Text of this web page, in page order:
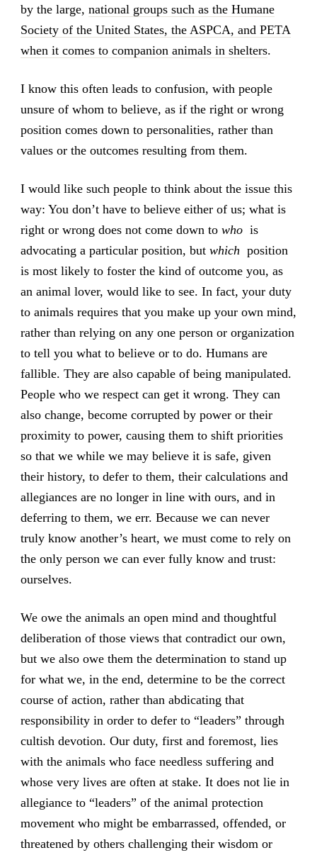
by the large, national groups such as the Humane
Society of the United States, the ASPCA, and PETA
when it comes to companion animals in shelters.
I know this often leads to confusion, with people
unsure of whom to believe, as if the right or wrong
position comes down to personalities, rather than
values or the outcomes resulting from them.
I would like such people to think about the issue this
way: You don’t have to believe either of us; what is
right or wrong does not come down to whois
advocating a particular position, but which position
is most likely to foster the kind of outcome you, as
an animal lover, would like to see. In fact, your duty
to animals requires that you make up your own mind,
rather than relying on any one person or organization
to tell you what to believe or to do. Humans are
fallible. They are also capable of being manipulated.
People who we respect can get it wrong. They can
also change, become corrupted by power or their
proximity to power, causing them to shift priorities
so that we while we may believe it is safe, given
their history, to defer to them, their calculations and
allegiances are no longer in line with ours, and in
deferring to them, we err. Because we can never
truly know another’s heart, we must come to rely on
the only person we can ever fully know and trust:
ourselves.
We owe the animals an open mind and thoughtful
deliberation of those views that contradict our own,
but we also owe them the determination to stand up
for what we, in the end, determine to be the correct
course of action, rather than abdicating that
responsibility in order to defer to “leaders” through
cultish devotion. Our duty, first and foremost, lies
with the animals who face needless suffering and
whose very lives are often at stake. It does not lie in
allegiance to “leaders” of the animal protection
movement who might be embarrassed, offended, or
threatened by others challenging their wisdom or